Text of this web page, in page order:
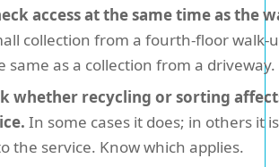
access at the same time as the
collection from a fourth-floor walk-
same as a collection from a driveway.
whether recycling or sorting
In some cases it does; in others it
the service. Know which applies.